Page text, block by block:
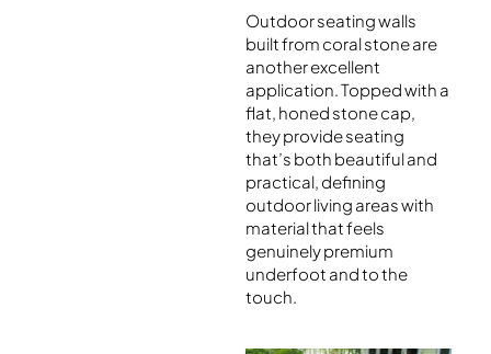
Outdoor seating walls
built from coral stone are
another excellent
application. Topped with a
flat, honed stone cap,
they provide seating
that’s both beautiful and
practical, defining
outdoor living areas with
material that feels
genuinely premium
underfoot and to the
touch.